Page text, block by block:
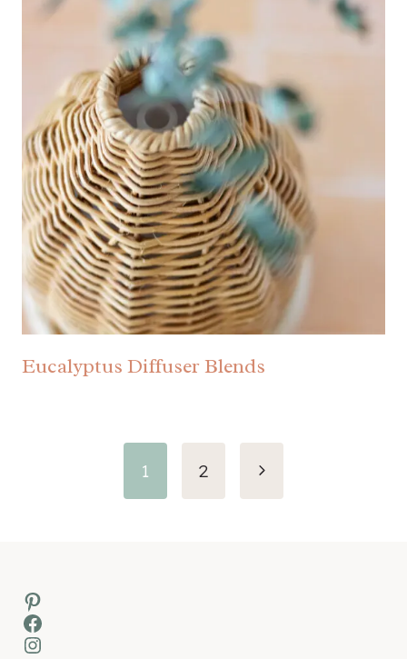
Eucalyptus Diffuser Blends
1 2
Next
Pinterest
Facebook
Instagram